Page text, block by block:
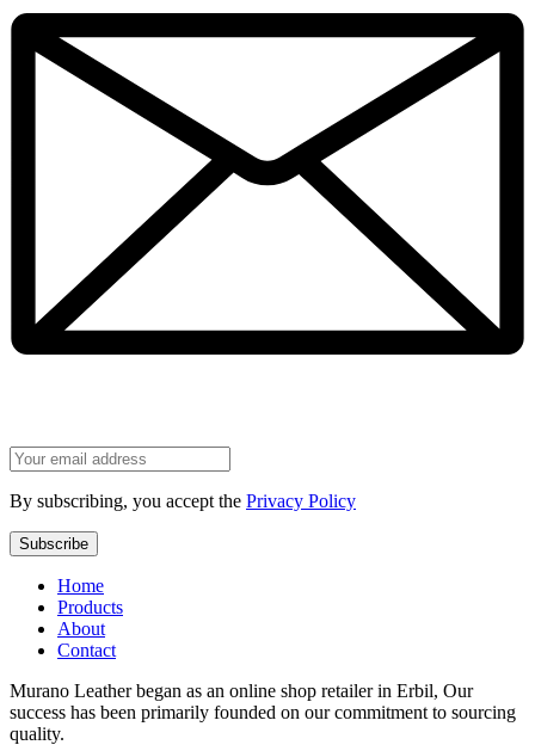
By subscribing, you accept the Privacy Policy
Home
Products
About
Contact
Murano Leather began as an online shop retailer in Erbil, Our
success has been primarily founded on our commitment to sourcing
quality.